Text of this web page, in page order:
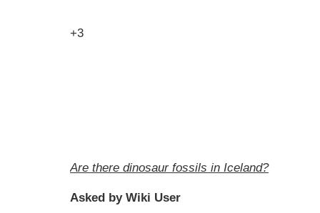
+3
Are there dinosaur fossils in Iceland?
Asked by Wiki User